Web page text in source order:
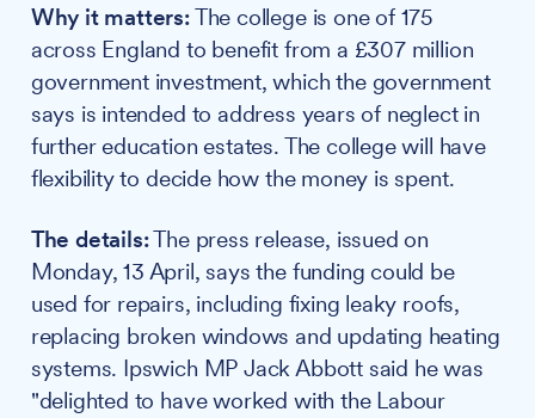
Why it matters:The college is one of 175
across England to benefit from a £307 million
government investment, which the government
says is intended to address years of neglect in
further education estates. The college will have
flexibility to decide how the money is spent.
The details:The press release, issued on
Monday, 13 April, says the funding could be
used for repairs, including fixing leaky roofs,
replacing broken windows and updating heating
systems. Ipswich MP Jack Abbott said he was
"delighted to have worked with the Labour